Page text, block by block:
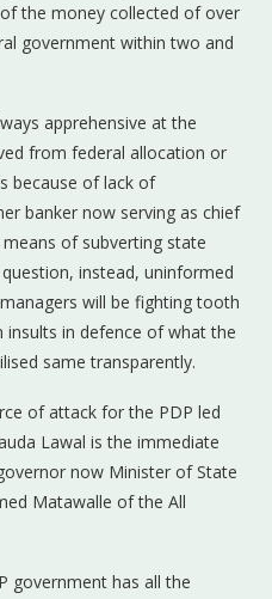
the money collected of over
government within two and
apprehensive at the
from federal allocation or
because of lack of
banker now serving as chief
of subverting state
instead, uninformed
will be fighting tooth
insults in defence of what the
same transparently.
of attack for the PDP led
Lawal is the immediate
now Minister of State
Matawalle of the All
government has all the